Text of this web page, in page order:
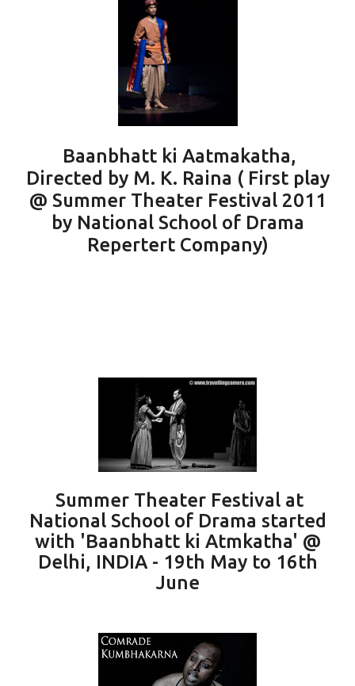
Baanbhatt ki Aatmakatha,
Directed by M. K. Raina ( First play
@ Summer Theater Festival 2011
by National School of Drama
Repertert Company)
Summer Theater Festival at
National School of Drama started
with 'Baanbhatt ki Atmkatha' @
Delhi, INDIA - 19th May to 16th
June